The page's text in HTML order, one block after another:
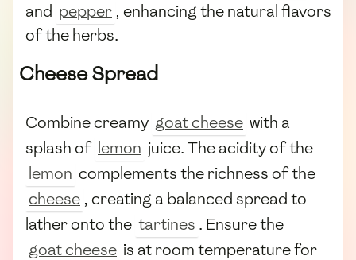
and pepper , enhancing the natural flavors
of the herbs.
Cheese Spread
Combine creamy goat cheese with a
splash of lemon juice. The acidity of the
lemon complements the richness of the
cheese , creating a balanced spread to
lather onto the tartines . Ensure the
goat cheese is at room temperature for